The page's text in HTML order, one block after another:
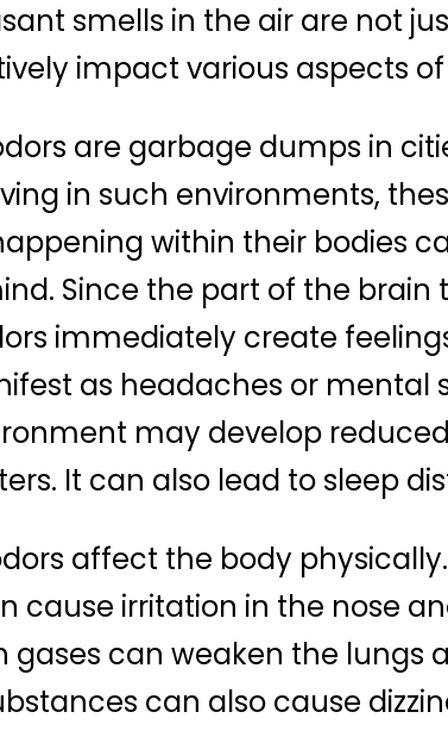
smells in the air are not
impact various aspects
are garbage dumps in
in such environments,
within their bodies
Since the part of the brain
immediately create
as headaches or mental
may develop
It can also lead to sleep
affect the body
cause irritation in the nose
gases can weaken the lungs
can also cause